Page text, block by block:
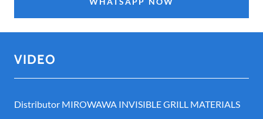
VIDEO
Distributor MIROWAWA INVISIBLE GRILL MATERIALS